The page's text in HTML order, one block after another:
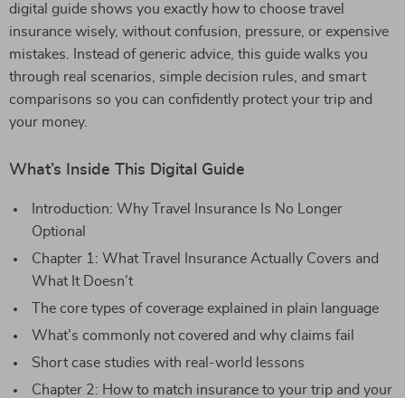
digital guide shows you exactly how to choose travel
insurance wisely, without confusion, pressure, or expensive
mistakes. Instead of generic advice, this guide walks you
through real scenarios, simple decision rules, and smart
comparisons so you can confidently protect your trip and
your money.
What’s Inside This Digital Guide
Introduction: Why Travel Insurance Is No Longer
Optional
Chapter 1: What Travel Insurance Actually Covers and
What It Doesn’t
The core types of coverage explained in plain language
What’s commonly not covered and why claims fail
Short case studies with real-world lessons
Chapter 2: How to match insurance to your trip and your